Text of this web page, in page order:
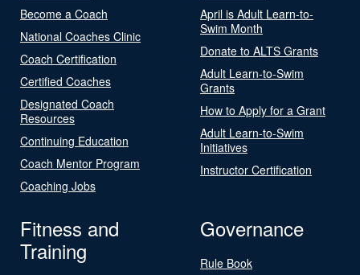
Become a Coach
National Coaches Clinic
Coach Certification
Certified Coaches
Designated Coach
Resources
Continuing Education
Coach Mentor Program
Coaching Jobs
April is Adult Learn-to-
Swim Month
Donate to ALTS Grants
Adult Learn-to-Swim
Grants
How to Apply for a Grant
Adult Learn-to-Swim
Initiatives
Instructor Certification
Fitness and
Training
Governance
Rule Book